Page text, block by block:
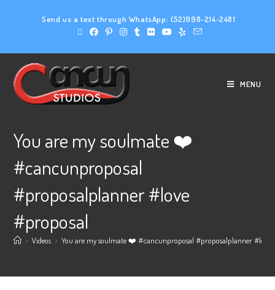
Send us a text through WhatsApp: (52)998-214-2481
MENU
You are my soulmate ❤️
#cancunproposal
#proposalplanner #love
#proposal
> Videos > You are my soulmate ❤️ #cancunproposal #proposalplanner #love